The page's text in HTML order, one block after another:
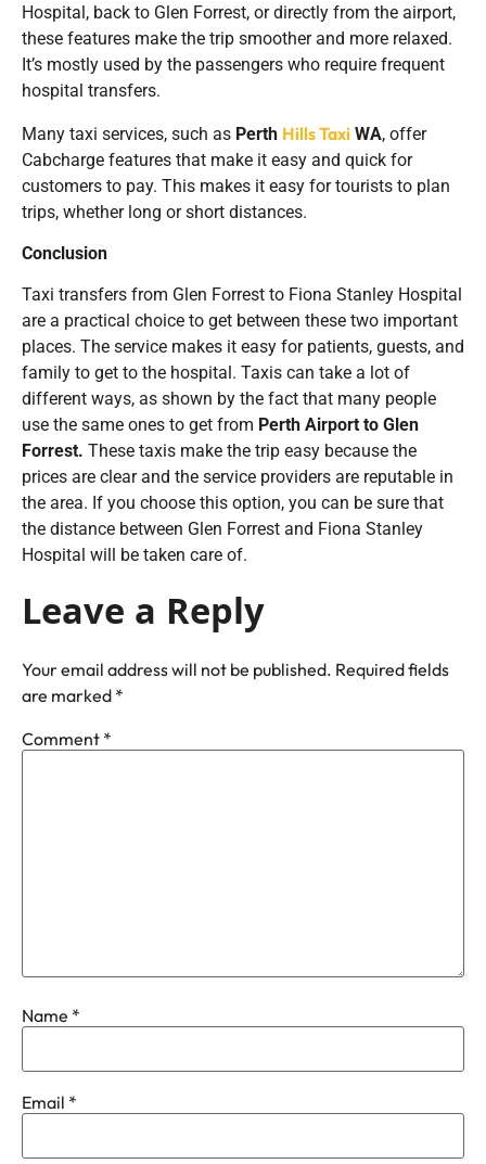
Hospital, back to Glen Forrest, or directly from the airport,
these features make the trip smoother and more relaxed.
It’s mostly used by the passengers who require frequent
hospital transfers.
Many taxi services, such as Perth Hills Taxi WA, offer
Cabcharge features that make it easy and quick for
customers to pay. This makes it easy for tourists to plan
trips, whether long or short distances.
Conclusion
Taxi transfers from Glen Forrest to Fiona Stanley Hospital
are a practical choice to get between these two important
places. The service makes it easy for patients, guests, and
family to get to the hospital. Taxis can take a lot of
different ways, as shown by the fact that many people
use the same ones to get from Perth Airport to Glen
Forrest. These taxis make the trip easy because the
prices are clear and the service providers are reputable in
the area. If you choose this option, you can be sure that
the distance between Glen Forrest and Fiona Stanley
Hospital will be taken care of.
Leave a Reply
Your email address will not be published. Required fields
are marked *
Comment *
Name *
Email *